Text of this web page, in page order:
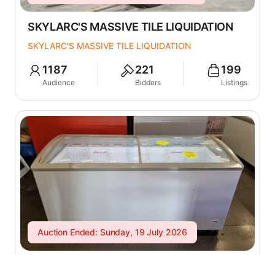
SKYLARC'S MASSIVE TILE LIQUIDATION
SKYLARC'S MASSIVE TILE LIQUIDATION
1187
Audience
221
Bidders
199
Listings
Auction Ended: Sunday, 19 July 2026